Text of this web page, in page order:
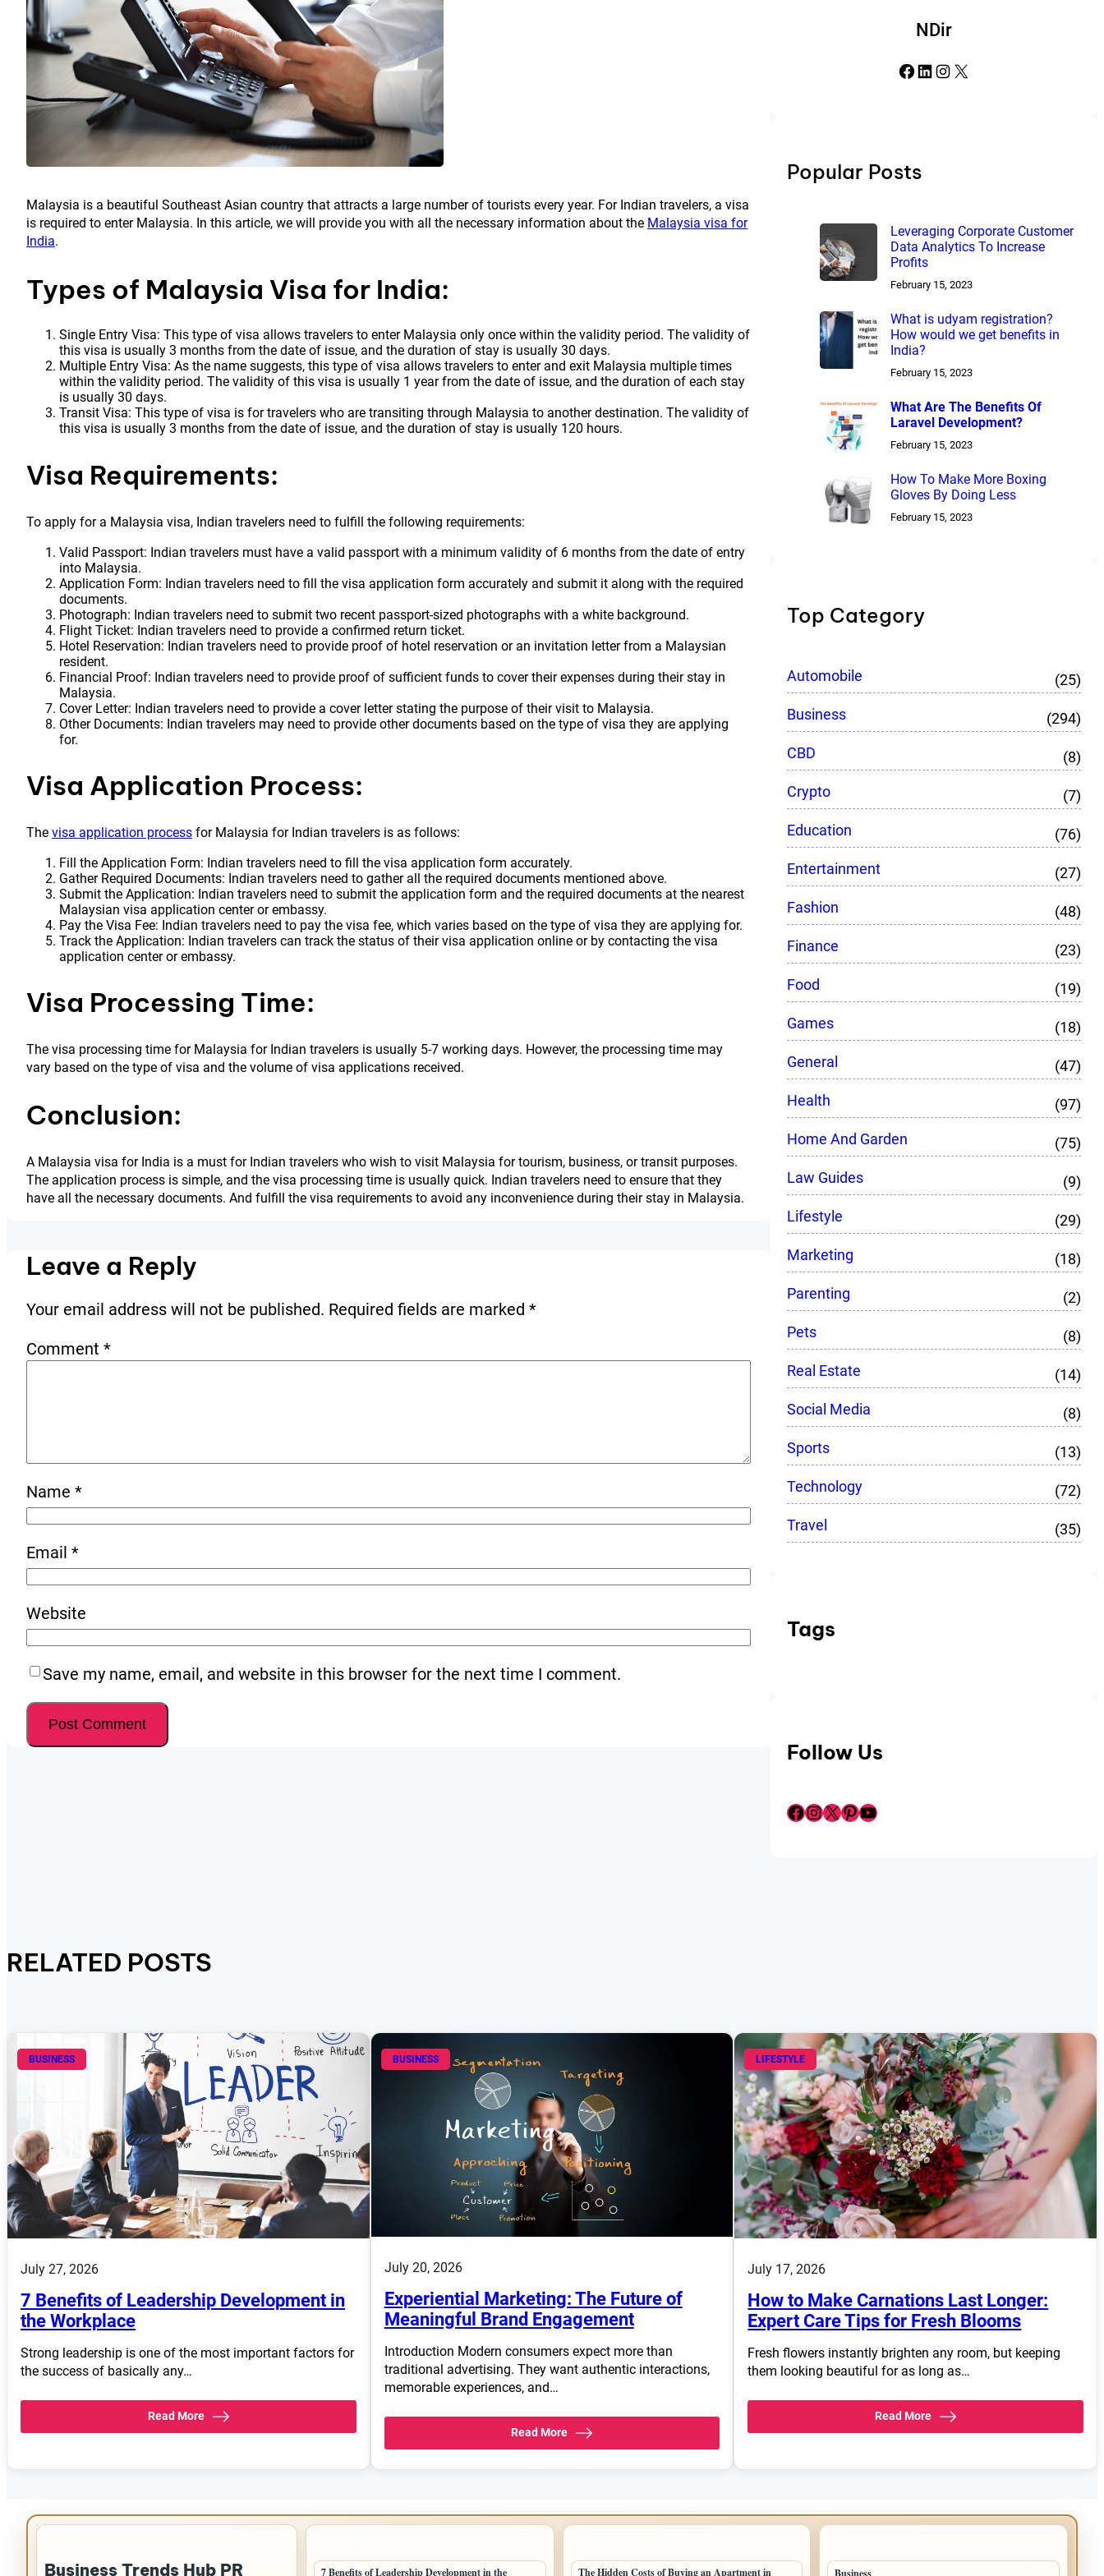
Malaysia is a beautiful Southeast Asian country that attracts a large number of tourists every year. For Indian travelers, a visa
is required to enter Malaysia. In this article, we will provide you with all the necessary information about the Malaysia visa for
India.
Types of Malaysia Visa for India:
Single Entry Visa: This type of visa allows travelers to enter Malaysia only once within the validity period. The validity of
this visa is usually 3 months from the date of issue, and the duration of stay is usually 30 days.
Multiple Entry Visa: As the name suggests, this type of visa allows travelers to enter and exit Malaysia multiple times
within the validity period. The validity of this visa is usually 1 year from the date of issue, and the duration of each stay
is usually 30 days.
Transit Visa: This type of visa is for travelers who are transiting through Malaysia to another destination. The validity of
this visa is usually 3 months from the date of issue, and the duration of stay is usually 120 hours.
Visa Requirements:
To apply for a Malaysia visa, Indian travelers need to fulfill the following requirements:
Valid Passport: Indian travelers must have a valid passport with a minimum validity of 6 months from the date of entry
into Malaysia.
Application Form: Indian travelers need to fill the visa application form accurately and submit it along with the required
documents.
Photograph: Indian travelers need to submit two recent passport-sized photographs with a white background.
Flight Ticket: Indian travelers need to provide a confirmed return ticket.
Hotel Reservation: Indian travelers need to provide proof of hotel reservation or an invitation letter from a Malaysian
resident.
Financial Proof: Indian travelers need to provide proof of sufficient funds to cover their expenses during their stay in
Malaysia.
Cover Letter: Indian travelers need to provide a cover letter stating the purpose of their visit to Malaysia.
Other Documents: Indian travelers may need to provide other documents based on the type of visa they are applying
for.
Visa Application Process:
The visa application process for Malaysia for Indian travelers is as follows:
Fill the Application Form: Indian travelers need to fill the visa application form accurately.
Gather Required Documents: Indian travelers need to gather all the required documents mentioned above.
Submit the Application: Indian travelers need to submit the application form and the required documents at the nearest
Malaysian visa application center or embassy.
Pay the Visa Fee: Indian travelers need to pay the visa fee, which varies based on the type of visa they are applying for.
Track the Application: Indian travelers can track the status of their visa application online or by contacting the visa
application center or embassy.
Visa Processing Time:
The visa processing time for Malaysia for Indian travelers is usually 5-7 working days. However, the processing time may
vary based on the type of visa and the volume of visa applications received.
Conclusion:
A Malaysia visa for India is a must for Indian travelers who wish to visit Malaysia for tourism, business, or transit purposes.
The application process is simple, and the visa processing time is usually quick. Indian travelers need to ensure that they
have all the necessary documents. And fulfill the visa requirements to avoid any inconvenience during their stay in Malaysia.
Leave a Reply
Your email address will not be published. Required fields are marked *
Comment *
Name *
Email *
Website
Save my name, email, and website in this browser for the next time I comment.
NDir
Facebook LinkedIn Instagram X
Popular Posts
Leveraging Corporate Customer
Data Analytics To Increase
Profits
February 15, 2023
What is udyam registration?
How would we get benefits in
India?
February 15, 2023
What Are The Benefits Of
Laravel Development?
February 15, 2023
How To Make More Boxing
Gloves By Doing Less
February 15, 2023
Top Category
Automobile
(25)
Business
(294)
CBD
(8)
Crypto
(7)
Education
(76)
Entertainment
(27)
Fashion
(48)
Finance
(23)
Food
(19)
Games
(18)
General
(47)
Health
(97)
Home And Garden
(75)
Law Guides
(9)
Lifestyle
(29)
Marketing
(18)
Parenting
(2)
Pets
(8)
Real Estate
(14)
Social Media
(8)
Sports
(13)
Technology
(72)
Travel
(35)
Tags
Follow Us
Facebook InstagramX Pinterest YouTube
RELATED POSTS
BUSINESS
July 27, 2026
7 Benefits of Leadership Development in
the Workplace
Strong leadership is one of the most important factors for
the success of basically any…
Read More
BUSINESS
July 20, 2026
Experiential Marketing: The Future of
Meaningful Brand Engagement
Introduction Modern consumers expect more than
traditional advertising. They want authentic interactions,
memorable experiences, and…
Read More
LIFESTYLE
July 17, 2026
How to Make Carnations Last Longer:
Expert Care Tips for Fresh Blooms
Fresh flowers instantly brighten any room, but keeping
them looking beautiful for as long as…
Read More
Business Trends Hub PR 7 Benefits of Leadership Development in the The Hidden Costs of Buying an Apartment in Business